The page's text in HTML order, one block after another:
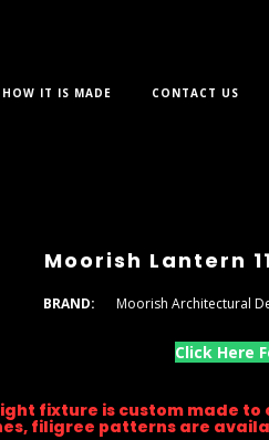
HOW IT IS MADE CONTACT US
Moorish Lantern
BRAND: Moorish Architectural
Click Here
fixture is custom made to
filigree patterns are